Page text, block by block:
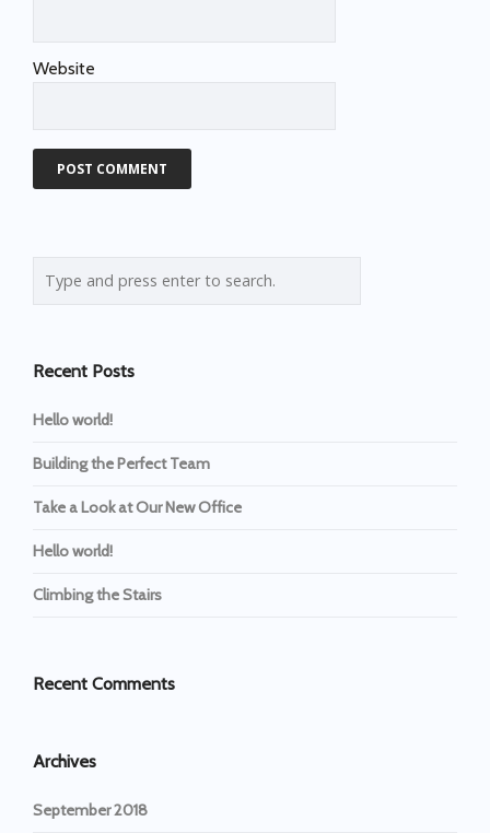
Website
Recent Posts
Hello world!
Building the Perfect Team
Take a Look at Our New Office
Hello world!
Climbing the Stairs
Recent Comments
Archives
September 2018